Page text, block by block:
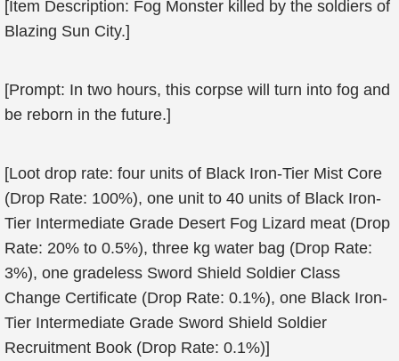
[Item Description: Fog Monster killed by the soldiers of
Blazing Sun City.]
[Prompt: In two hours, this corpse will turn into fog and
be reborn in the future.]
[Loot drop rate: four units of Black Iron-Tier Mist Core
(Drop Rate: 100%), one unit to 40 units of Black Iron-
Tier Intermediate Grade Desert Fog Lizard meat (Drop
Rate: 20% to 0.5%), three kg water bag (Drop Rate:
3%), one gradeless Sword Shield Soldier Class
Change Certificate (Drop Rate: 0.1%), one Black Iron-
Tier Intermediate Grade Sword Shield Soldier
Recruitment Book (Drop Rate: 0.1%)]